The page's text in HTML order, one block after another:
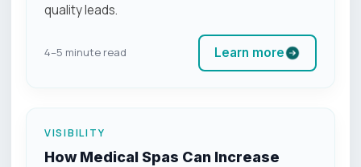
quality leads.
4–5 minute read Learn more
VISIBILITY
How Medical Spas Can Increase